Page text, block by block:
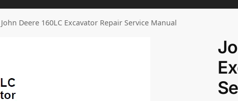
John Deere 160LC Excavator Repair Service Manual